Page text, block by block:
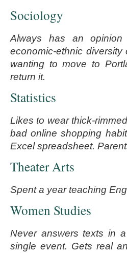
Sociology
Always has an
economic-ethnic
wanting to move to
return it.
Statistics
Likes to wear thick-
bad online shopping
Excel spreadsheet.
Theater Arts
Spent a year teaching
Women Studies
Never answers texts in
single event. Gets real